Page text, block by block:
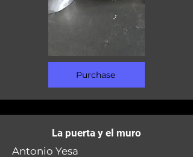
Purchase
La puerta y el muro
Antonio Yesa